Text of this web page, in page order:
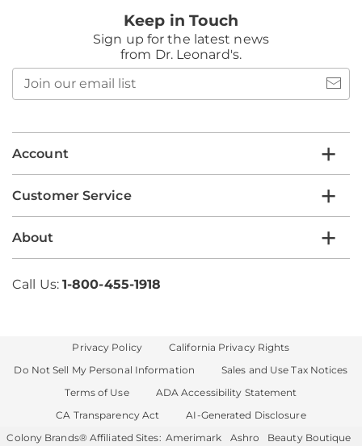
Keep in Touch
Sign up for the latest news
from Dr. Leonard's.
email
Account
Customer Service
About
Call Us: 1-800-455-1918
Privacy Policy
California Privacy Rights
Do Not Sell My Personal Information
Sales and Use Tax Notices
Terms of Use
ADA Accessibility Statement
CA Transparency Act
AI-Generated Disclosure
Colony Brands® Affiliated Sites: Amerimark Ashro Beauty Boutique